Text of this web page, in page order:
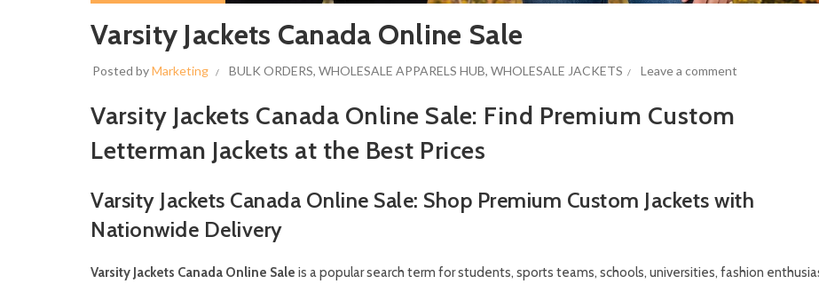
Varsity Jackets Canada Online Sale
Posted byMarketing BULK ORDERS, WHOLESALE APPARELS HUB, WHOLESALE JACKETS Leave a comment
Varsity Jackets Canada Online Sale: Find Premium Custom
Letterman Jackets at the Best Prices
Varsity Jackets Canada Online Sale: Shop Premium Custom Jackets with
Nationwide Delivery
Varsity Jackets Canada Online Sale is a popular search term for students, sports teams, schools, universities, fashion